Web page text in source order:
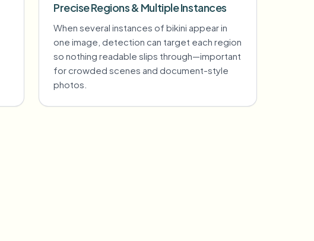
Precise Regions & Multiple Instances
When several instances of bikini appear in
one image, detection can target each region
so nothing readable slips through—important
for crowded scenes and document-style
photos.